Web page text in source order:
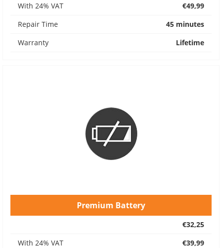
With 24% VAT
€49,99
Repair Time
45 minutes
Warranty
Lifetime
Premium Battery
€32,25
With 24% VAT
€39,99